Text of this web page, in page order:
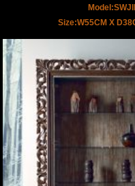
Size:W55CM X